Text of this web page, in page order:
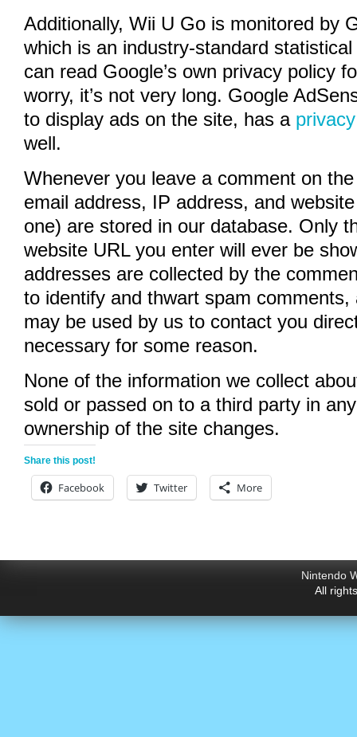
Additionally, Wii U Go is monitored by
which is an industry-standard
can read Google’s own privacy policy
worry, it’s not very long. Google
to display ads on the site, has a
well.
Whenever you leave a comment on
email address, IP address, and
one) are stored in our database. Only
website URL you enter will ever be
addresses are collected by the
to identify and thwart spam comments,
may be used by us to contact you
necessary for some reason.
None of the information we collect
sold or passed on to a third party in
ownership of the site changes.
Share this post!
Facebook Twitter More
Nintendo
All